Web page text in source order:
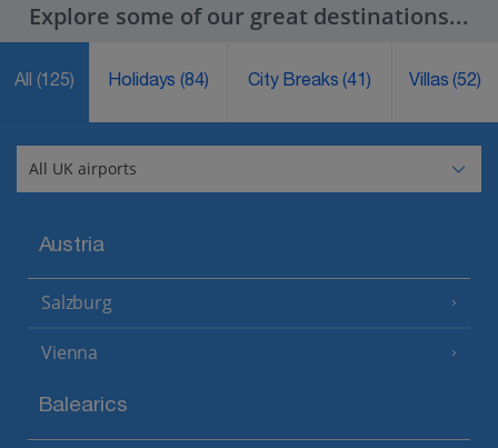
Explore some of our great destinations...
All (125) Holidays(84) City Breaks(41) Villas(52)
Austria
Salzburg
Vienna
Balearics